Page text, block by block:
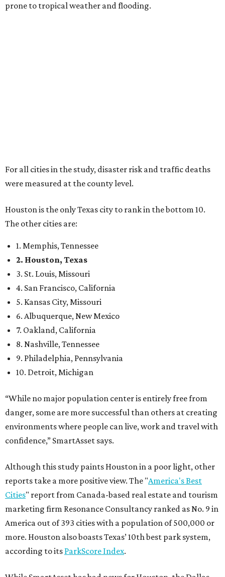
prone to tropical weather and flooding.
For all cities in the study, disaster risk and traffic deaths
were measured at the county level.
Houston is the only Texas city to rank in the bottom 10.
The other cities are:
1. Memphis, Tennessee
2. Houston, Texas
3. St. Louis, Missouri
4. San Francisco, California
5. Kansas City, Missouri
6. Albuquerque, New Mexico
7. Oakland, California
8. Nashville, Tennessee
9. Philadelphia, Pennsylvania
10. Detroit, Michigan
“While no major population center is entirely free from
danger, some are more successful than others at creating
environments where people can live, work and travel with
confidence,” SmartAsset says.
Although this study paints Houston in a poor light, other
reports take a more positive view. The "America's Best
Cities" report from Canada-based real estate and tourism
marketing firm Resonance Consultancy ranked as No. 9 in
America out of 393 cities with a population of 500,000 or
more. Houston also boasts Texas’ 10th best park system,
according to its ParkScore Index.